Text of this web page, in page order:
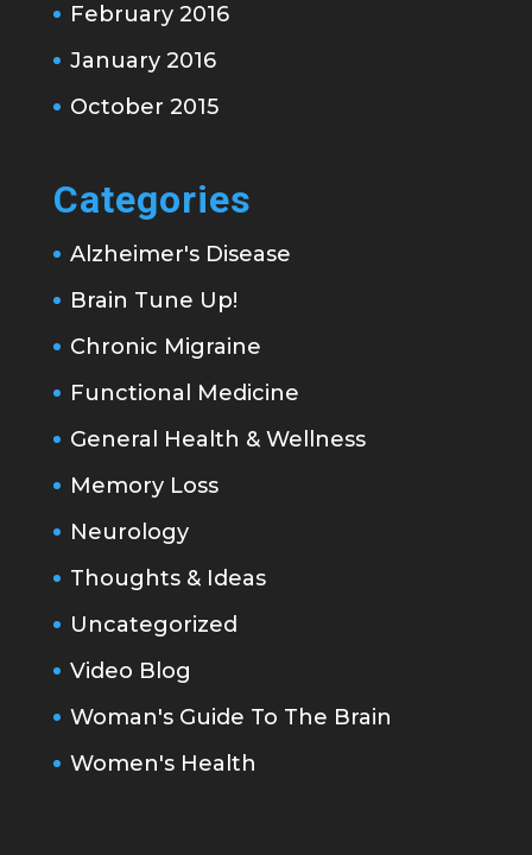
February 2016
January 2016
October 2015
Categories
Alzheimer's Disease
Brain Tune Up!
Chronic Migraine
Functional Medicine
General Health & Wellness
Memory Loss
Neurology
Thoughts & Ideas
Uncategorized
Video Blog
Woman's Guide To The Brain
Women's Health